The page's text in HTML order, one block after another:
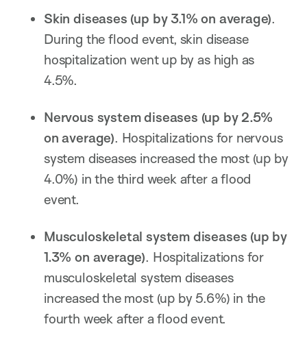
Skin diseases (up by3.1% on average).
During the flood event, skin disease
hospitalization went up by as high as
4.5%.
Nervous system diseases (up by2.5%
on average). Hospitalizations for nervous
system diseases increased the most (up by
4.0%) in the third week after a flood
event.
Musculoskeletal system diseases (up by
1.3% on average). Hospitalizations for
musculoskeletal system diseases
increased the most (up by 5.6%) in the
fourth week after a flood event.